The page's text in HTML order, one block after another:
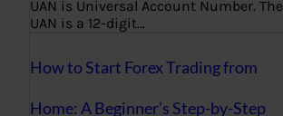
UAN is Universal Account Number. The
UAN is a 12-digit…
How to Start Forex Trading from
Home: A Beginner’s Step-by-Step